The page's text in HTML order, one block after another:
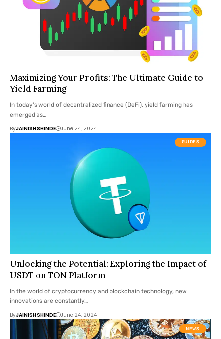
Maximizing Your Profits: The Ultimate Guide to
Yield Farming
In today's world of decentralized finance (DeFi), yield farming has
emerged as…
ByJAINISH SHINDE June 24, 2024
GUIDES
Unlocking the Potential: Exploring the Impact of
USDT on TON Platform
In the world of cryptocurrency and blockchain technology, new
innovations are constantly…
ByJAINISH SHINDE June 24, 2024
NEWS